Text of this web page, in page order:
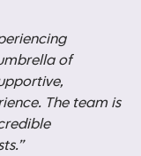
of
The team is